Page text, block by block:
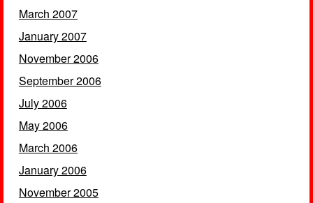
March 2007
January 2007
November 2006
September 2006
July 2006
May 2006
March 2006
January 2006
November 2005